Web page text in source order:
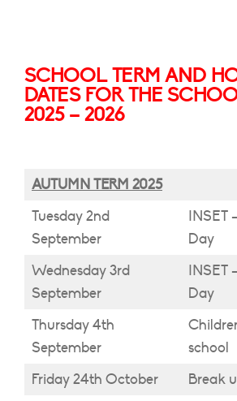
SCHOOL TERM AND
DATES FOR THE
2025 – 2026
AUTUMN TERM 2025
Tuesday 2nd
September
INSET
Day
Wednesday 3rd
September
INSET
Day
Thursday 4th
September
school
Friday 24th October
Break